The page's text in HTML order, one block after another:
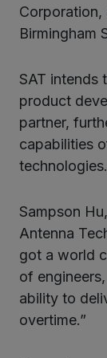
Birmingham
SAT intends
product
partner,
capabilities
technologies.
Sampson
Antenna
got a world
of
ability to
overtime.”